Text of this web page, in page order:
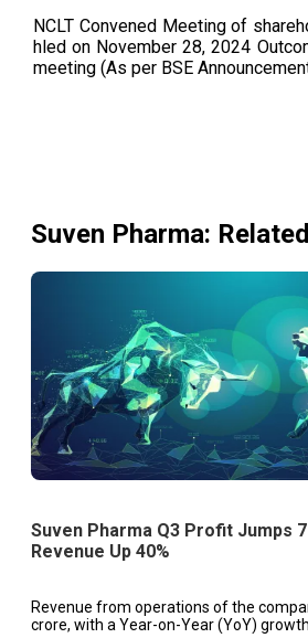
NCLT Convened Meeting of
hled on November 28, 2024
meeting (As per BSE
Suven Pharma:
Suven Pharma Q3 Profit Jumps
Revenue Up 40%
Revenue from operations of the
crore, with a Year-on-Year (YoY)